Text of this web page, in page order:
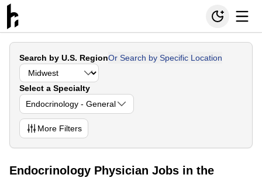
Search by U.S. RegionOr Search by Specific Location
Select a Specialty
Endocrinology - General
More Filters
Endocrinology Physician Jobs in the